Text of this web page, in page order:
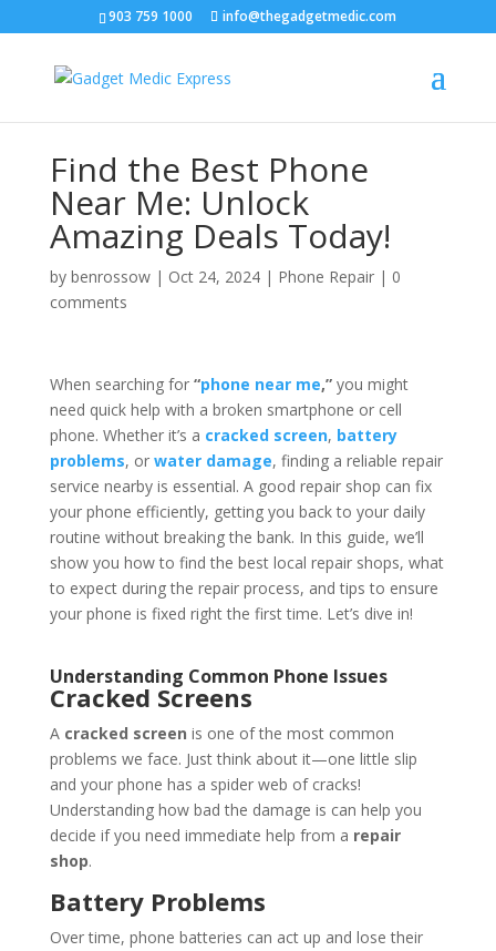
903 759 1000 info@thegadgetmedic.com
Find the Best Phone
Near Me: Unlock
Amazing Deals Today!
by benrossow| Oct 24, 2024| Phone Repair| 0
comments
When searching for “phone near me,”you might
need quick help with a broken smartphone or cell
phone. Whether it’s a cracked screen, battery
problems, or water damage, finding a reliable repair
service nearby is essential. A good repair shop can fix
your phone efficiently, getting you back to your daily
routine without breaking the bank. In this guide, we’ll
show you how to find the best local repair shops, what
to expect during the repair process, and tips to ensure
your phone is fixed right the first time. Let’s dive in!
Understanding Common Phone Issues
Cracked Screens
A cracked screen is one of the most common
problems we face. Just think about it—one little slip
and your phone has a spider web of cracks!
Understanding how bad the damage is can help you
decide if you need immediate help from a repair
shop.
Battery Problems
Over time, phone batteries can act up and lose their